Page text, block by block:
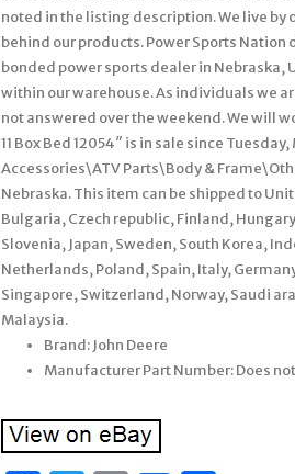
noted in the listing description. We live by
behind our products. Power Sports
bonded power sports dealer in Nebraska,
within our warehouse. As individuals we
not answered over the weekend. We will
11 Box Bed 12054″ is in sale since
Accessories\ATV Parts\Body &
Nebraska. This item can be shipped to
Bulgaria, Czech republic, Finland,
Slovenia, Japan, Sweden, South Korea,
Netherlands, Poland, Spain, Italy,
Singapore, Switzerland, Norway, Saudi
Malaysia.
Brand: John Deere
Manufacturer Part Number: Does